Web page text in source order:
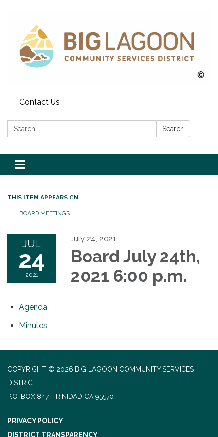
Contact Us
Search: Search
Toggle
navigation
THIS ITEM APPEARS ON
BOARD MEETINGS
JUL
24
2021
July 24, 2021
Board July 24th,
2021 6:00 p.m.
Agenda
Minutes
COPYRIGHT © 2026 BIG LAGOON COMMUNITY SERVICES
DISTRICT
P.O. BOX 847, TRINIDAD CA 95570
PRIVACY POLICY
DISTRICT TRANSPARENCY